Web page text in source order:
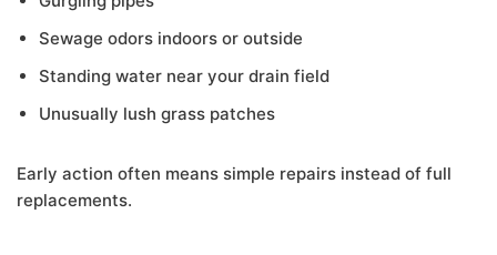
Sewage odors indoors or outside
Standing water near your drain field
Unusually lush grass patches
Early action often means simple repairs instead of full
replacements.